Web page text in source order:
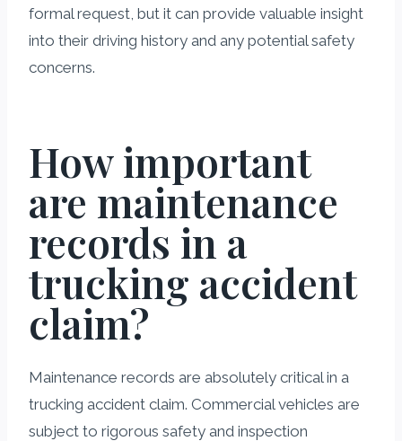
formal request, but it can provide valuable insight
into their driving history and any potential safety
concerns.
How important
are maintenance
records in a
trucking accident
claim?
Maintenance records are absolutely critical in a
trucking accident claim. Commercial vehicles are
subject to rigorous safety and inspection